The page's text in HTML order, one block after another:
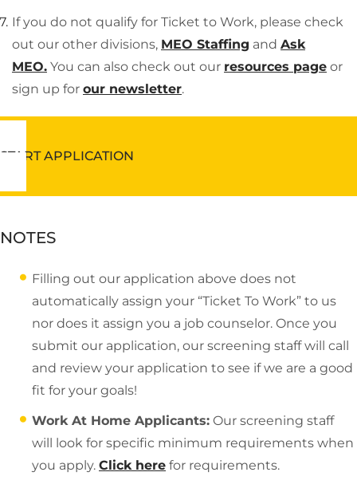
If you do not qualify for Ticket to Work, please check
out our other divisions, MEO Staffing and Ask
MEO. You can also check out our resources page or
sign up for our newsletter.
START APPLICATION
NOTES
Filling out our application above does not
automatically assign your “Ticket To Work” to us
nor does it assign you a job counselor. Once you
submit our application, our screening staff will call
and review your application to see if we are a good
fit for your goals!
Work At Home Applicants: Our screening staff
will look for specific minimum requirements when
you apply. Click here for requirements.